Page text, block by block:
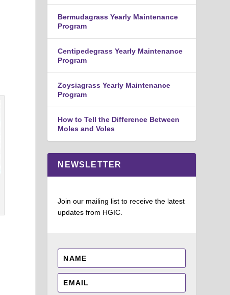
Bermudagrass Yearly Maintenance
Program
Centipedegrass Yearly Maintenance
Program
Zoysiagrass Yearly Maintenance
Program
How to Tell the Difference Between
Moles and Voles
NEWSLETTER
Join our mailing list to receive the latest
updates from HGIC.